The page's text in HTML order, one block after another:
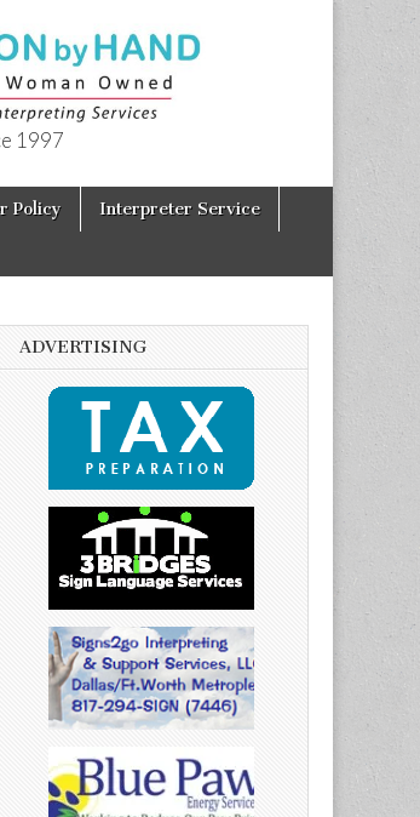
1997
Policy Interpreter Service
ADVERTISING